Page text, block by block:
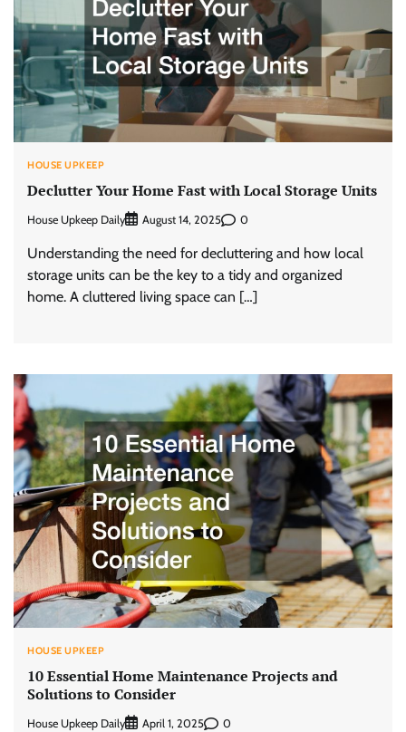
HOUSE UPKEEP
Declutter Your Home Fast with Local Storage Units
House Upkeep Daily August 14, 2025 0
Understanding the need for decluttering and how local
storage units can be the key to a tidy and organized
home. A cluttered living space can […]
HOUSE UPKEEP
10 Essential Home Maintenance Projects and
Solutions to Consider
House Upkeep Daily April 1, 2025 0